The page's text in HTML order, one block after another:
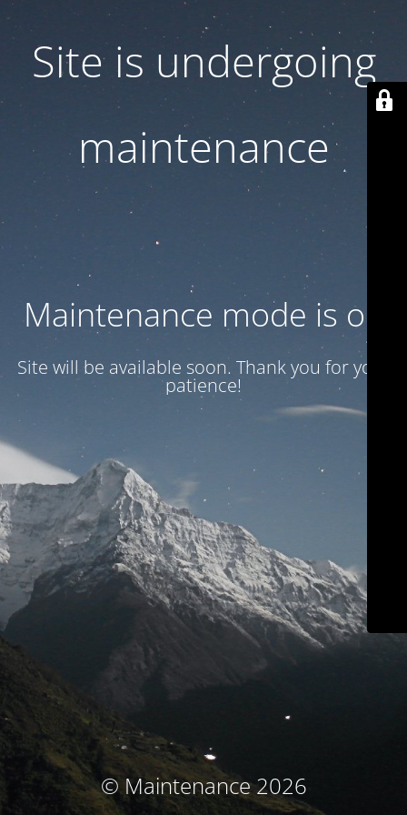
Site is undergoing
maintenance
Maintenance mode is on
Site will be available soon. Thank you for your
patience!
© Maintenance 2026